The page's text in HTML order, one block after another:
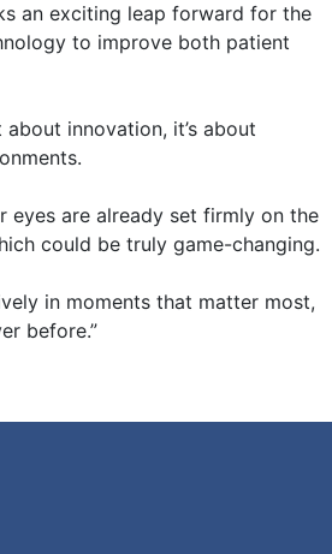
an exciting leap forward for the
to improve both patient
innovation, it’s about
eyes are already set firmly on the
could be truly game-changing.
in moments that matter most,
before.”